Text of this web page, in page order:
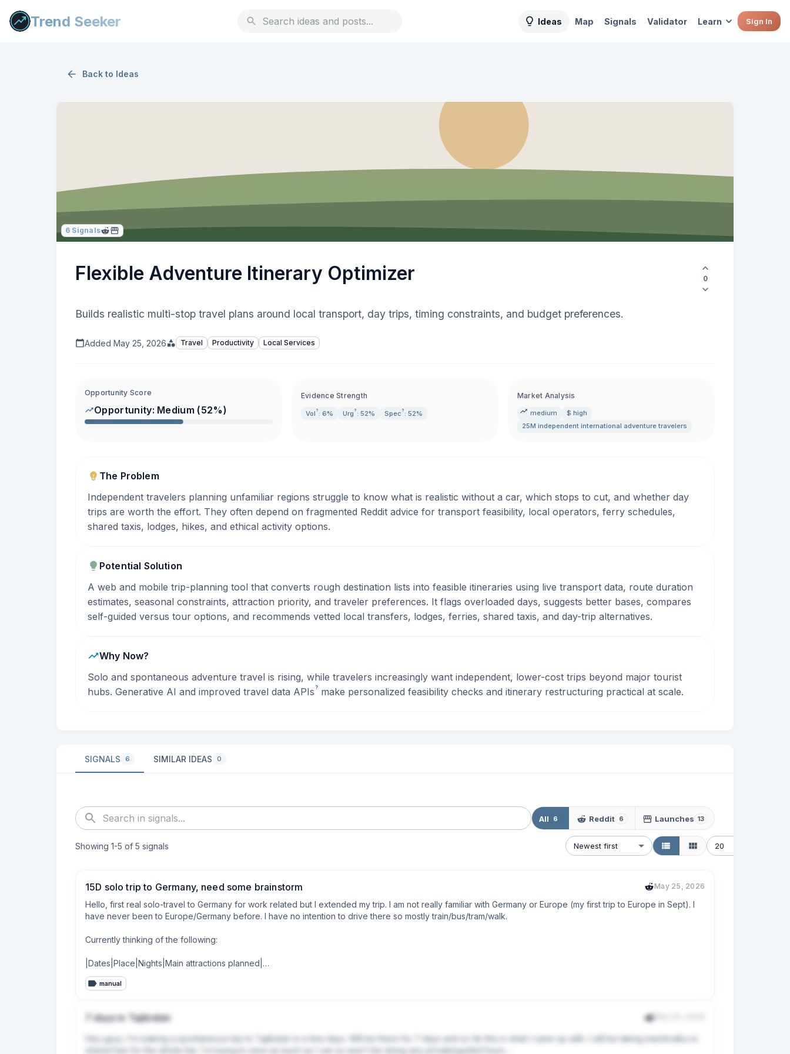
Trend Seeker Ideas Map Signals Validator Learn Sign In
Back to Ideas
6 Signals
Flexible Adventure Itinerary Optimizer 0
Builds realistic multi-stop travel plans around local transport, day trips, timing constraints, and budget preferences.
Added May 25, 2026 Travel Productivity Local Services
Opportunity Score
Opportunity: Medium (52%)
Evidence Strength
Vol ? : 6% Urg ? : 52% Spec ? : 52%
Market Analysis
medium
$ high
25M independent international adventure travelers
The Problem
Independent travelers planning unfamiliar regions struggle to know what is realistic without a car, which stops to cut, and whether day
trips are worth the effort. They often depend on fragmented Reddit advice for transport feasibility, local operators, ferry schedules,
shared taxis, lodges, hikes, and ethical activity options.
Potential Solution
A web and mobile trip-planning tool that converts rough destination lists into feasible itineraries using live transport data, route duration
estimates, seasonal constraints, attraction priority, and traveler preferences. It flags overloaded days, suggests better bases, compares
self-guided versus tour options, and recommends vetted local transfers, lodges, ferries, shared taxis, and day-trip alternatives.
Why Now?
Solo and spontaneous adventure travel is rising, while travelers increasingly want independent, lower-cost trips beyond major tourist
hubs. Generative AI and improved travel data APIs? make personalized feasibility checks and itinerary restructuring practical at scale.
SIGNALS 6 SIMILAR IDEAS 0
All 6 Reddit 6 Launches 13
Showing 1-5 of 5 signals Newest first 20
15D solo trip to Germany, need some brainstorm May 25, 2026
Hello, first real solo-travel to Germany for work related but I extended my trip. I am not really familiar with Germany or Europe (my first trip to Europe in Sept). I
have never been to Europe/Germany before. I have no intention to drive there so mostly train/bus/tram/walk.
Currently thinking of the following:
|Dates|Place|Nights|Main attractions planned|
|:-|:-|:-|:-|
|Day 1-2 |Bacharach|2N|Rhine Valley, one-way cruise, flight lands 7am|
|Day 7-11 |Heidelberg|4N|As main base before my work-trip|
|Day 12-14 |Leimen|3N|Work|
|Day 15 |Heidelberg|1N|Rest before flight, maybe explore Frankfurt before flight|
manual
7 days in Tajikistan
Hey guys, I'm making a spontaneous trip to Tajikistan in a few days. Will be there for 7 days and so far this is what I came up with. I will be taking marshrutka or
shared taxi for the whole trip. I'm trying to save as much as I can so won't be doing any private/guided tours.